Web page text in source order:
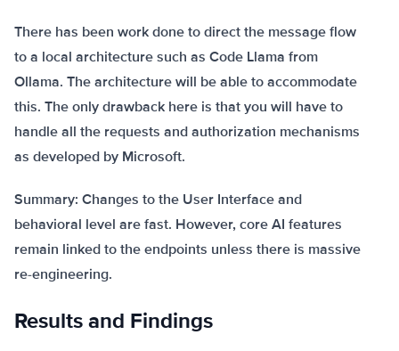
There has been work done to direct the message flow
to a local architecture such as Code Llama from
Ollama. The architecture will be able to accommodate
this. The only drawback here is that you will have to
handle all the requests and authorization mechanisms
as developed by Microsoft.
Summary: Changes to the User Interface and
behavioral level are fast. However, core AI features
remain linked to the endpoints unless there is massive
re-engineering.
Results and Findings